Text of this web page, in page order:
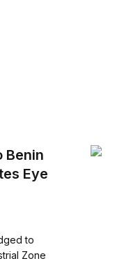
Benin
Eye
to
Zone